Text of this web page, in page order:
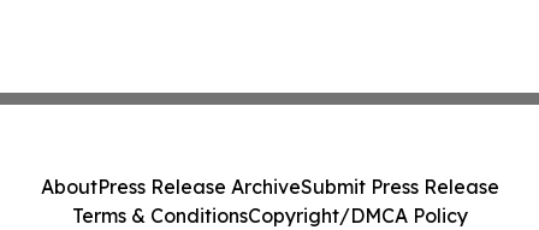
AboutPress Release ArchiveSubmit Press Release
Terms & ConditionsCopyright/DMCA Policy